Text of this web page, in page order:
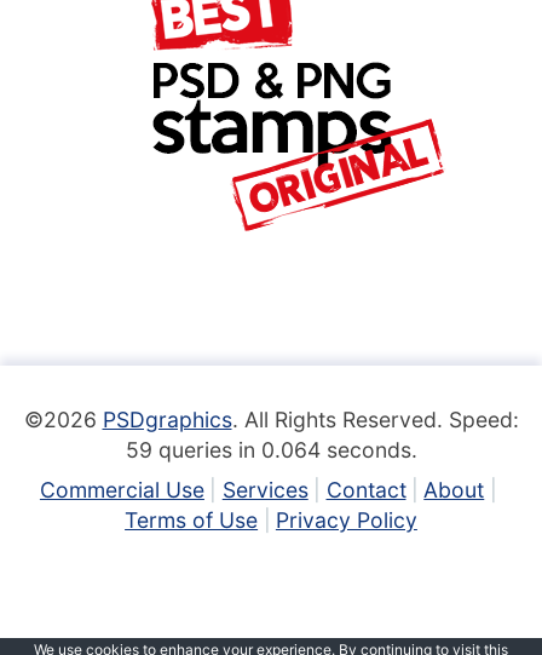
©2026 PSDgraphics. All Rights Reserved. Speed:
59 queries in 0.064 seconds.
Commercial Use
Services Contact
About
Terms of Use
Privacy Policy
We use cookies to enhance your experience. By continuing to visit this